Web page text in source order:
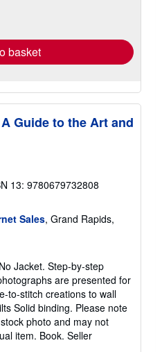
basket
Guide to the Art and
13: 9780679732808
Sales, Grand Rapids,
Jacket. Step-by-step
are presented for
to-stitch creations to wall
Solid binding. Please note
photo and may not
item. Book. Seller